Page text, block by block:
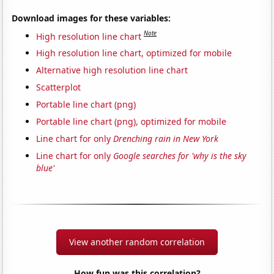
Download images for these variables:
High resolution line chart Note
High resolution line chart, optimized for mobile
Alternative high resolution line chart
Scatterplot
Portable line chart (png)
Portable line chart (png), optimized for mobile
Line chart for onlyDrenching rain in New York
Line chart for only Google searches for 'why is the sky
blue'
View another random correlation